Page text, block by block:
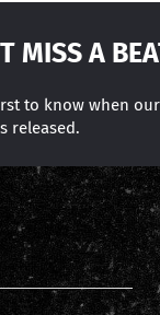
MISS A
to know when
released.